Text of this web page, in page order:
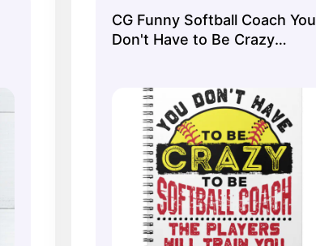
CG Funny Softball Coach You
Don't Have to Be Crazy